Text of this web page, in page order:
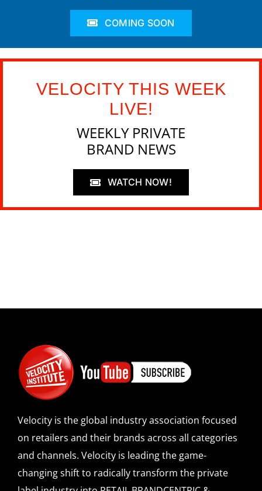
COMING SOON
VELOCITY THIS WEEK
LIVE!
WEEKLY PRIVATE
BRAND NEWS
WATCH NOW!
Velocity is the global industry association focused
on retailers and their brands across all categories
and channels. Velocity is leading the game-
changing shift to radically transform the private